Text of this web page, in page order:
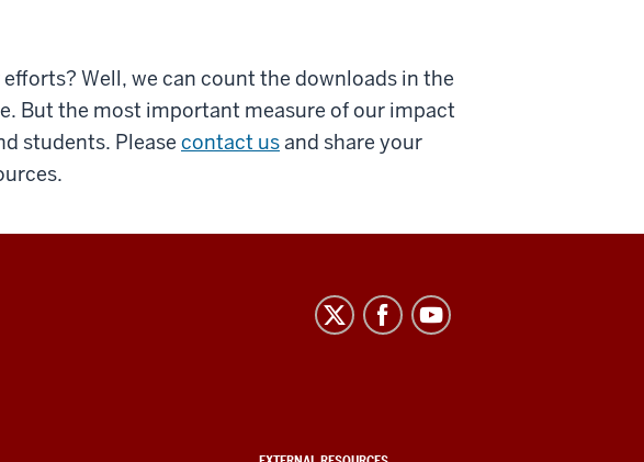
Well, we can count the downloads in the
But the most important measure of our impact
students. Please contact usand share your